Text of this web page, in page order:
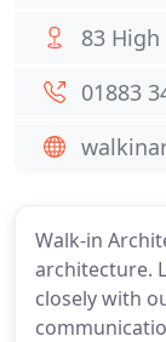
Walk-in
architecture.
closely with
83
01883